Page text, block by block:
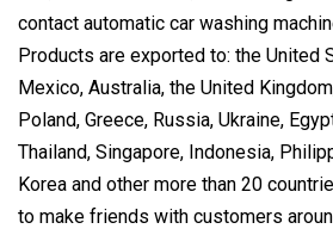
contact automatic car washing
Products are exported to: the United
Mexico, Australia, the United
Poland, Greece, Russia, Ukraine,
Thailand, Singapore, Indonesia,
Korea and other more than 20
to make friends with customers